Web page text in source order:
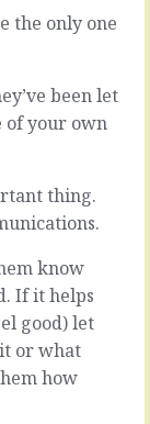
the only one
been let
of your own
thing.
know
If it helps
good) let
or what
how